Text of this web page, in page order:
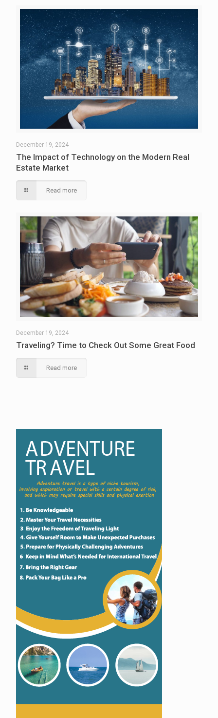
December 19, 2024
The Impact of Technology on the Modern Real
Estate Market
Read more
December 19, 2024
Traveling? Time to Check Out Some Great Food
Read more